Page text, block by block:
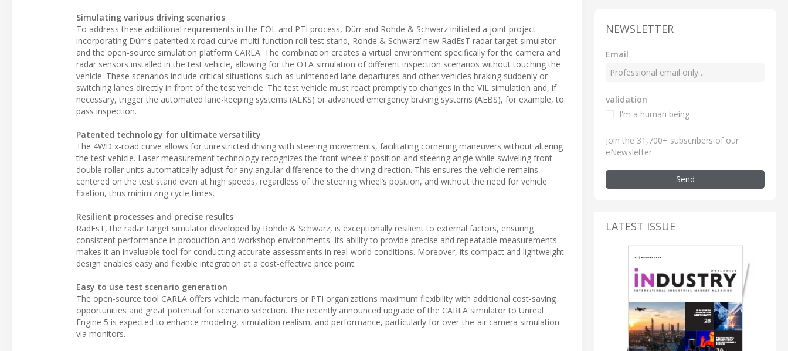
Simulating various driving scenarios
To address these additional requirements in the EOL and PTI process, Dürr and Rohde & Schwarz initiated a joint project
incorporating Dürr's patented x-road curve multi-function roll test stand, Rohde & Schwarz’ new RadEsT radar target simulator
and the open-source simulation platform CARLA. The combination creates a virtual environment specifically for the camera and
radar sensors installed in the test vehicle, allowing for the OTA simulation of different inspection scenarios without touching the
vehicle. These scenarios include critical situations such as unintended lane departures and other vehicles braking suddenly or
switching lanes directly in front of the test vehicle. The test vehicle must react promptly to changes in the VIL simulation and, if
necessary, trigger the automated lane-keeping systems (ALKS) or advanced emergency braking systems (AEBS), for example, to
pass inspection.
Patented technology for ultimate versatility
The 4WD x-road curve allows for unrestricted driving with steering movements, facilitating cornering maneuvers without altering
the test vehicle. Laser measurement technology recognizes the front wheels’ position and steering angle while swiveling front
double roller units automatically adjust for any angular difference to the driving direction. This ensures the vehicle remains
centered on the test stand even at high speeds, regardless of the steering wheel’s position, and without the need for vehicle
fixation, thus minimizing cycle times.
Resilient processes and precise results
RadEsT, the radar target simulator developed by Rohde & Schwarz, is exceptionally resilient to external factors, ensuring
consistent performance in production and workshop environments. Its ability to provide precise and repeatable measurements
makes it an invaluable tool for conducting accurate assessments in real-world conditions. Moreover, its compact and lightweight
design enables easy and flexible integration at a cost-effective price point.
Easy to use test scenario generation
The open-source tool CARLA offers vehicle manufacturers or PTI organizations maximum flexibility with additional cost-saving
opportunities and great potential for scenario selection. The recently announced upgrade of the CARLA simulator to Unreal
Engine 5 is expected to enhance modeling, simulation realism, and performance, particularly for over-the-air camera simulation
via monitors.
NEWSLETTER
Email
validation
I'm a human being
Join the 31,700+ subscribers of our
eNewsletter
Send
LATEST ISSUE